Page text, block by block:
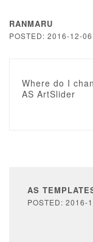
RANMARU
POSTED: 2016-12-06
Where do I
AS ArtSlider
AS
POSTED: 2016-